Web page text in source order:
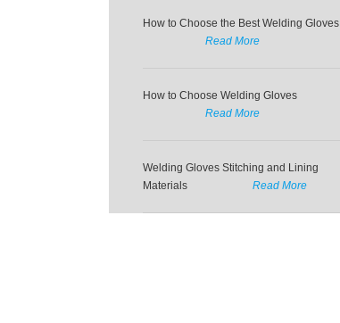
How to Choose the Best Welding Gloves
Read More
How to Choose Welding Gloves
Read More
Welding Gloves Stitching and Lining
Materials
Read More